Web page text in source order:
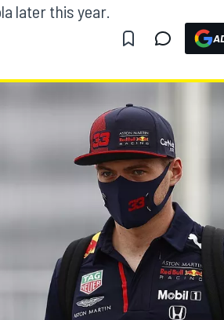
later this year.